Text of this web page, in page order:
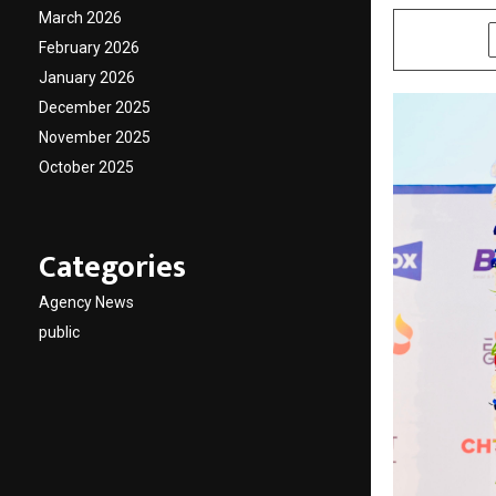
March 2026
February 2026
January 2026
December 2025
November 2025
October 2025
Categories
Agency News
public